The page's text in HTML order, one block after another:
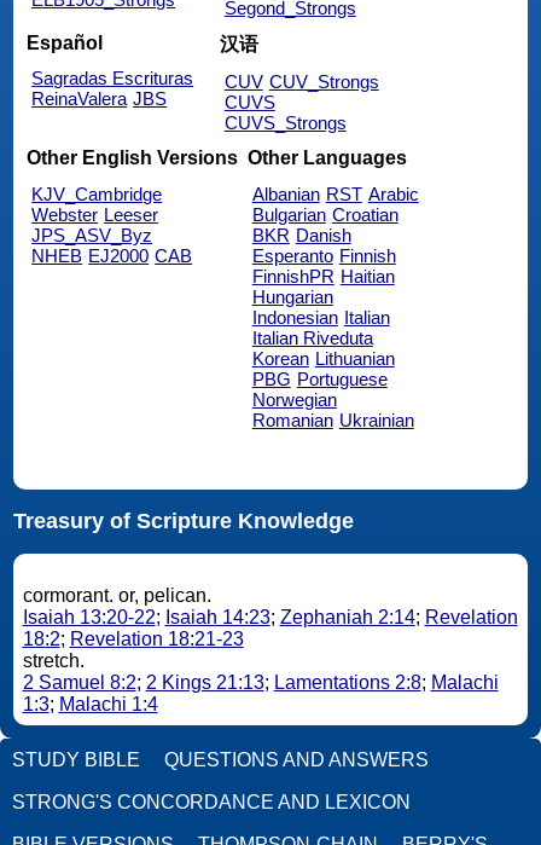
Segond_Strongs
Español
Sagradas Escrituras
ReinaValera JBS
汉语
CUV CUV_Strongs
CUVS
CUVS_Strongs
Other English Versions
KJV_Cambridge
Webster Leeser
JPS_ASV_Byz
NHEB EJ2000 CAB
Other Languages
Albanian RST Arabic
Bulgarian Croatian
BKR Danish
Esperanto Finnish
FinnishPR Haitian
Hungarian
Indonesian Italian
Italian Riveduta
Korean Lithuanian
PBG Portuguese
Norwegian
Romanian Ukrainian
Treasury of Scripture Knowledge
cormorant. or, pelican.
Isaiah 13:20-22; Isaiah 14:23; Zephaniah 2:14; Revelation
18:2; Revelation 18:21-23
stretch.
2 Samuel 8:2; 2 Kings 21:13; Lamentations 2:8; Malachi
1:3; Malachi 1:4
STUDY BIBLE QUESTIONS AND ANSWERS
STRONG'S CONCORDANCE AND LEXICON